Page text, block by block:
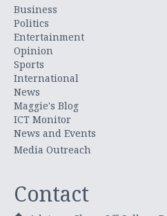
Business
Politics
Entertainment
Opinion
Sports
International
News
Maggie's Blog
ICT Monitor
News and Events
Media Outreach
Contact